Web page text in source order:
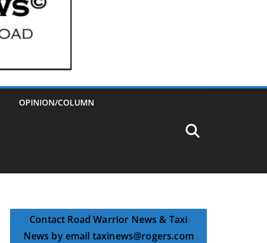
OPINION/COLUMN
Contact Road Warrior News & Taxi
News by email taxinews@rogers.com